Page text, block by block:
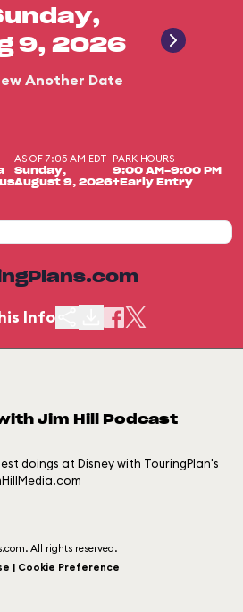
9, 2026
Another Date
AS OF 7:05 AM EDT
Sunday,
August 9, 2026
PARK HOURS
9:00 AM-9:00 PM
+Early Entry
Info
Jim Hill Podcast
doings at Disney with TouringPlan's
All rights reserved.
| Cookie Preference